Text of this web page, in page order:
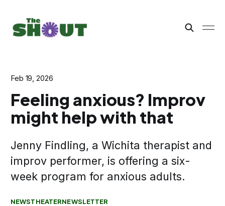
Feb 19, 2026
Feeling anxious? Improv
might help with that
Jenny Findling, a Wichita therapist and
improv performer, is offering a six-
week program for anxious adults.
NEWSTHEATERNEWSLETTER